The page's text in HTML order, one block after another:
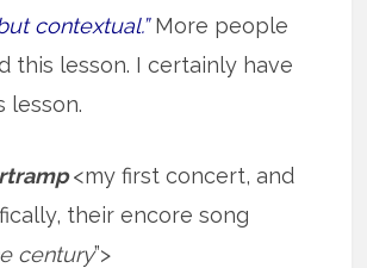
contextual.”More people
this lesson. I certainly have
lesson.
<my first concert, and
their encore song
century”>